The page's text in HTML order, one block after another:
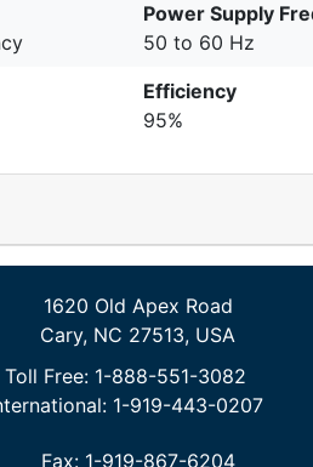
Power Supply
50 to 60 Hz
Efficiency
95%
1620 Old Apex Road
Cary, NC 27513, USA
Toll Free: 1-888-551-3082
1-919-443-0207
Fax: 1-919-867-6204